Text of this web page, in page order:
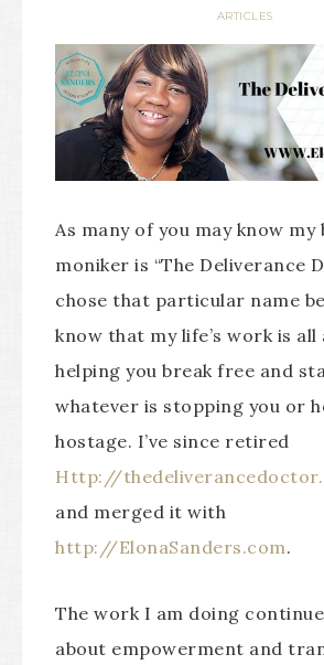
ARTICLES
As many of you may know my
moniker is “The Deliverance
chose that particular name
know that my life’s work is all
helping you break free and
whatever is stopping you or
hostage. I’ve since retired
Http://
and merged it with
http://ElonaSanders.com.
The work I am doing
about empowerment and